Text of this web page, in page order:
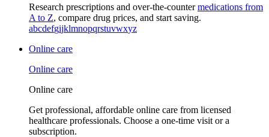
Research prescriptions and over-the-countermedications from
A to Z, compare drug prices, and start saving.
abcdefgijklmnopqrstuvwxyz
Online care
Online care
Online care
Get professional, affordable online care from licensed
healthcare professionals. Choose a one-time visit or a
subscription.